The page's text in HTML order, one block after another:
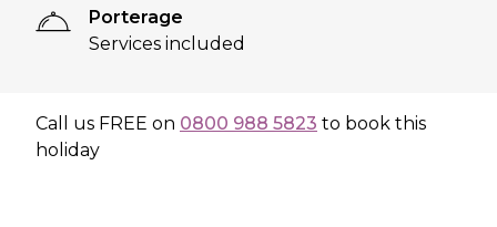
Porterage
Services included
Call us FREE on 0800 988 5823 to book this
holiday